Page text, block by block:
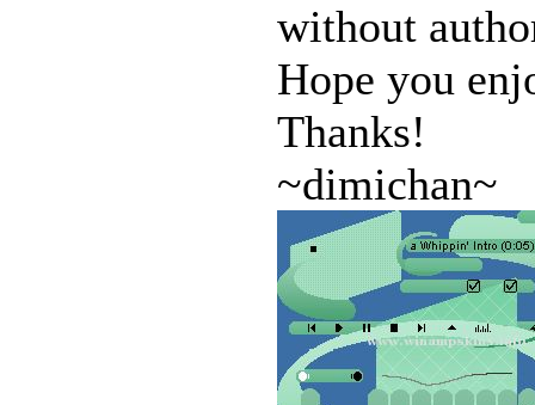
without
Hope you
Thanks!
~dimichan~